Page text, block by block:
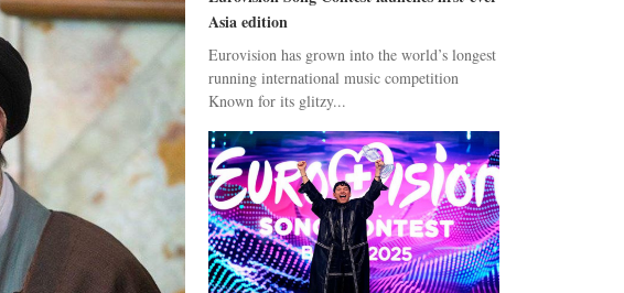
Asia edition
Eurovision has grown into the world’s longest
running international music competition
Known for its glitzy...